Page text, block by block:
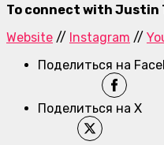
To connect with Justin
Website // Instagram //
Поделиться на
Поделиться на X